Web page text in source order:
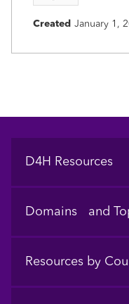
Created January 1,
Footer
D4H Resources
Domains and
Resources by